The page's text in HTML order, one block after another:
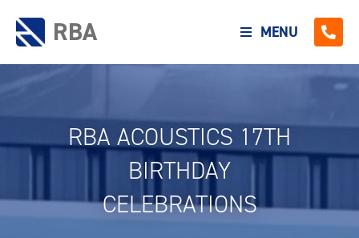
RBA MENU
RBA ACOUSTICS 17TH
BIRTHDAY
CELEBRATIONS